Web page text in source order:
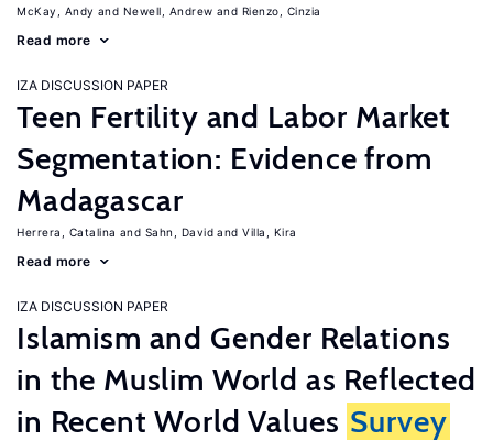
McKay, Andy Newell, Andrew Rienzo, Cinzia
Read more
IZA DISCUSSION PAPER
Teen Fertility and Labor Market
Segmentation: Evidence from
Madagascar
Herrera, Catalina Sahn, David Villa, Kira
Read more
IZA DISCUSSION PAPER
Islamism and Gender Relations
in the Muslim World as Reflected
in Recent World Values Survey